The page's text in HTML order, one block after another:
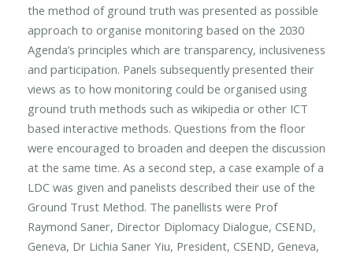
the method of ground truth was presented as possible
approach to organise monitoring based on the 2030
Agenda’s principles which are transparency, inclusiveness
and participation. Panels subsequently presented their
views as to how monitoring could be organised using
ground truth methods such as wikipedia or other ICT
based interactive methods. Questions from the floor
were encouraged to broaden and deepen the discussion
at the same time. As a second step, a case example of a
LDC was given and panelists described their use of the
Ground Trust Method. The panellists were Prof
Raymond Saner, Director Diplomacy Dialogue, CSEND,
Geneva, Dr Lichia Saner Yiu, President, CSEND, Geneva,